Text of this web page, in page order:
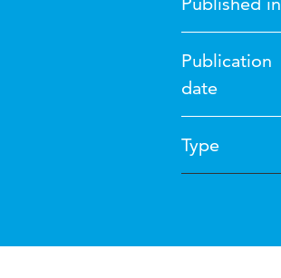
Publication
date
Type